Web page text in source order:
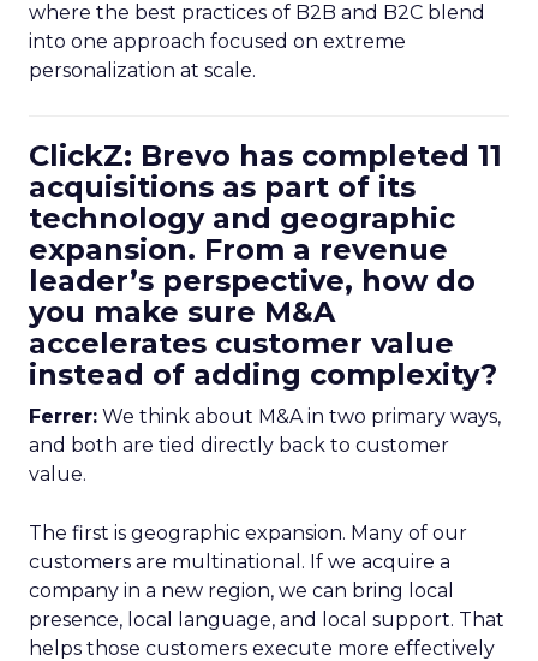
where the best practices of B2B and B2C blend
into one approach focused on extreme
personalization at scale.
ClickZ: Brevo has completed 11
acquisitions as part of its
technology and geographic
expansion. From a revenue
leader’s perspective, how do
you make sure M&A
accelerates customer value
instead of adding complexity?
Ferrer: We think about M&A in two primary ways,
and both are tied directly back to customer
value.
The first is geographic expansion. Many of our
customers are multinational. If we acquire a
company in a new region, we can bring local
presence, local language, and local support. That
helps those customers execute more effectively